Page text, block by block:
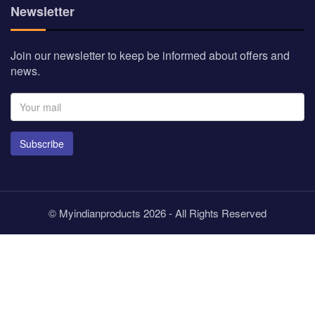
Newsletter
Join our newsletter to keep be informed about offers and
news.
Subscribe
© Myindianproducts 2026 - All Rights Reserved